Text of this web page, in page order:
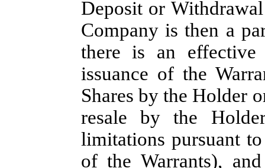
Deposit or
Company is then a
there is an effective
issuance of the
Shares by the Holder
resale by the
limitations pursuant
of the Warrants),